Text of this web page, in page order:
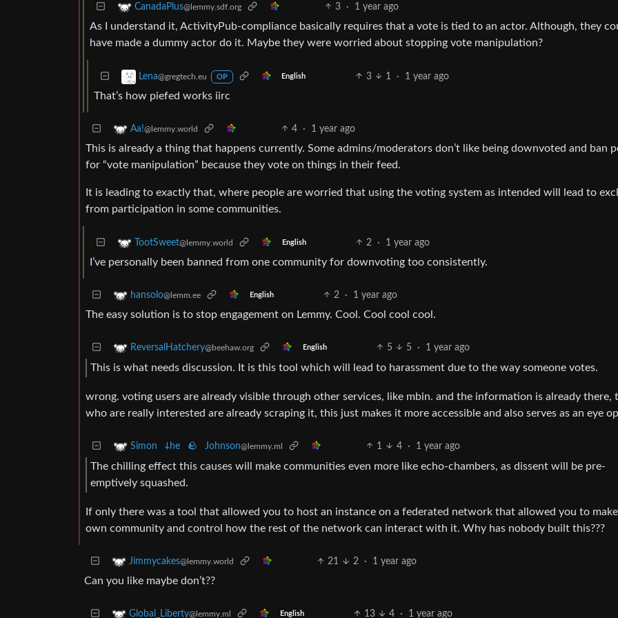
CanadaPlus@lemmy.sdf.org 3 · 1 year ago
As I understand it, ActivityPub-compliance basically requires that a vote is tied to an actor. Although, they
have made a dummy actor do it. Maybe they were worried about stopping vote manipulation?
Lena@gregtech.eu OP English 3 1 · 1 year ago
That’s how piefed works iirc
Aa!@lemmy.world 4 · 1 year ago
This is already a thing that happens currently. Some admins/moderators don’t like being downvoted and ban
for “vote manipulation” because they vote on things in their feed.
It is leading to exactly that, where people are worried that using the voting system as intended will lead to
from participation in some communities.
TootSweet@lemmy.world English 2 · 1 year ago
I’ve personally been banned from one community for downvoting too consistently.
hansolo@lemm.ee English 2 · 1 year ago
The easy solution is to stop engagement on Lemmy. Cool. Cool cool cool.
ReversalHatchery@beehaw.org English 5 5 · 1 year ago
This is what needs discussion. It is this tool which will lead to harassment due to the way someone votes.
wrong. voting users are already visible through other services, like mbin. and the information is already there,
who are really interested are already scraping it, this just makes it more accessible and also serves as an eye
Simon 𐕣he 🪨 Johnson@lemmy.ml 1 4 · 1 year ago
The chilling effect this causes will make communities even more like echo-chambers, as dissent will be pre-
emptively squashed.
If only there was a tool that allowed you to host an instance on a federated network that allowed you to
own community and control how the rest of the network can interact with it. Why has nobody built this???
Jimmycakes@lemmy.world 21 2 · 1 year ago
Can you like maybe don’t??
Global_Liberty@lemmy.ml English 13 4 · 1 year ago